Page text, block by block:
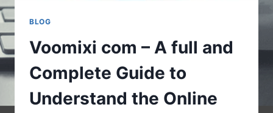
BLOG
Voomixi com – A full and
Complete Guide to
Understand the Online